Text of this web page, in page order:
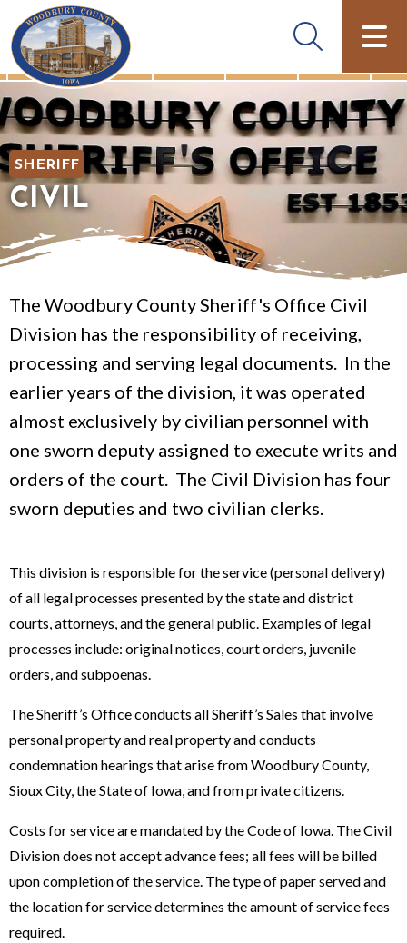
SHERIFF
CIVIL
The Woodbury County Sheriff's Office Civil
Division has the responsibility of receiving,
processing and serving legal documents. In the
earlier years of the division, it was operated
almost exclusively by civilian personnel with
one sworn deputy assigned to execute writs and
orders of the court. The Civil Division has four
sworn deputies and two civilian clerks.
This division is responsible for the service (personal delivery)
of all legal processes presented by the state and district
courts, attorneys, and the general public. Examples of legal
processes include: original notices, court orders, juvenile
orders, and subpoenas.
The Sheriff’s Office conducts all Sheriff’s Sales that involve
personal property and real property and conducts
condemnation hearings that arise from Woodbury County,
Sioux City, the State of Iowa, and from private citizens.
Costs for service are mandated by the Code of Iowa. The Civil
Division does not accept advance fees; all fees will be billed
upon completion of the service. The type of paper served and
the location for service determines the amount of service fees
required.